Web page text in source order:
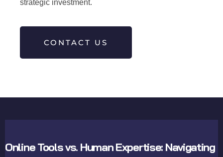
strategic investment.
CONTACT US
Online Tools vs. Human Expertise: Navigating